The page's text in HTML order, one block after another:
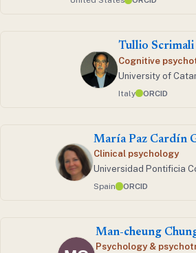
Tullio Scrimali
Cognitive
University of
Italy ORCID
María Paz Cardín
Clinical psychology
Universidad Pontificia
Spain ORCID
Man-cheung
Psychology &